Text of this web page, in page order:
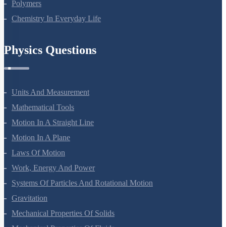
Polymers
Chemistry In Everyday Life
Physics Questions
Units And Measurement
Mathematical Tools
Motion In A Straight Line
Motion In A Plane
Laws Of Motion
Work, Energy And Power
Systems Of Particles And Rotational Motion
Gravitation
Mechanical Properties Of Solids